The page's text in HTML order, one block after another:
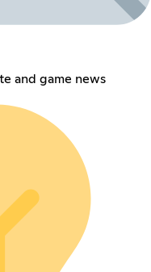
and game news